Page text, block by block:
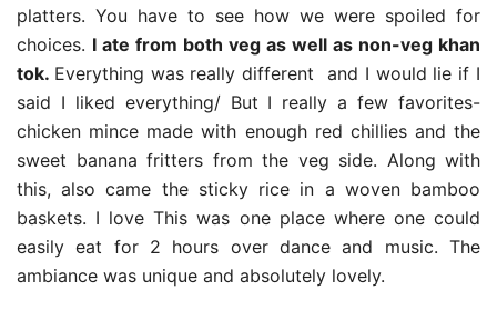
platters. You have to see how we were spoiled for
choices. I ate from both veg as well as non-veg khan
tok. Everything was really different and I would lie if I
said I liked everything/ But I really a few favorites-
chicken mince made with enough red chillies and the
sweet banana fritters from the veg side. Along with
this, also came the sticky rice in a woven bamboo
baskets. I love This was one place where one could
easily eat for 2 hours over dance and music. The
ambiance was unique and absolutely lovely.